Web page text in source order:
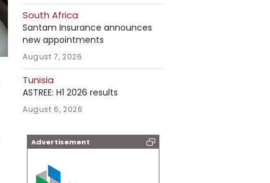
South Africa
Santam Insurance announces
new appointments
August 7, 2026
Tunisia
ASTREE: H1 2026 results
August 6, 2026
Advertisement